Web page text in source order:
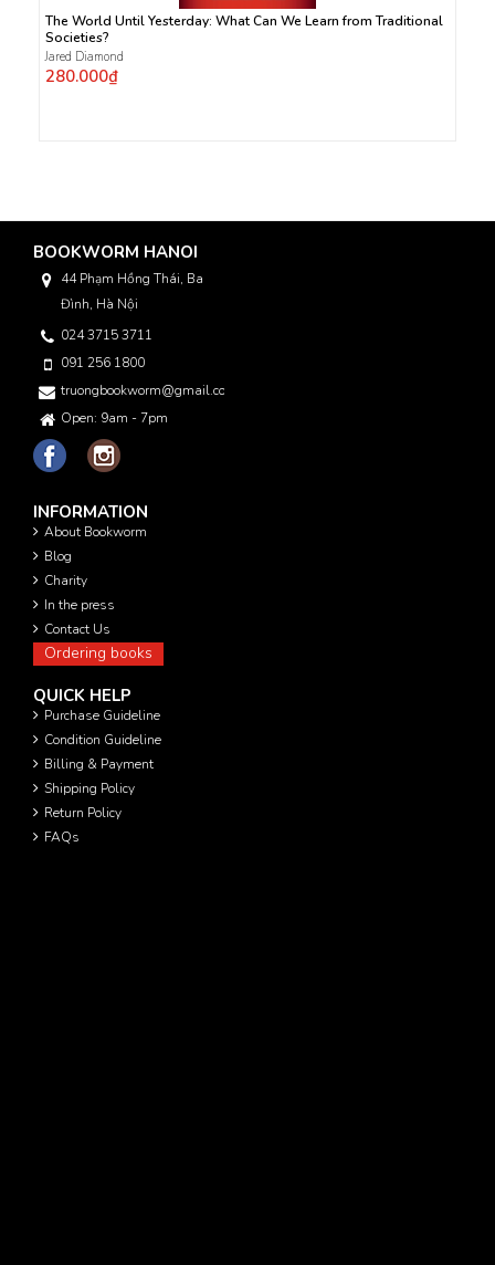
The World Until Yesterday: What Can We Learn from Traditional
Societies?
Jared Diamond
280.000₫
BOOKWORM HANOI
44 Phạm Hồng Thái, Ba
Đình, Hà Nội
024 3715 3711
091 256 1800
truongbookworm@gmail.com
Open: 9am - 7pm
INFORMATION
About Bookworm
Blog
Charity
In the press
Contact Us
Ordering books
QUICK HELP
Purchase Guideline
Condition Guideline
Billing & Payment
Shipping Policy
Return Policy
FAQs